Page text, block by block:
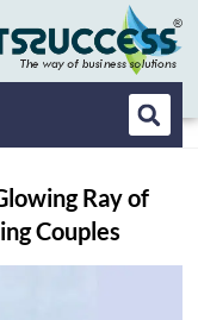
Ray of
Couples